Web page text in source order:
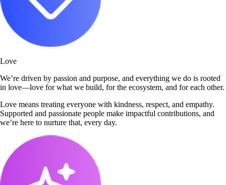
Love
We’re driven by passion and purpose, and everything we do is rooted
in love—love for what we build, for the ecosystem, and for each other.
Love means treating everyone with kindness, respect, and empathy.
Supported and passionate people make impactful contributions, and
we’re here to nurture that, every day.